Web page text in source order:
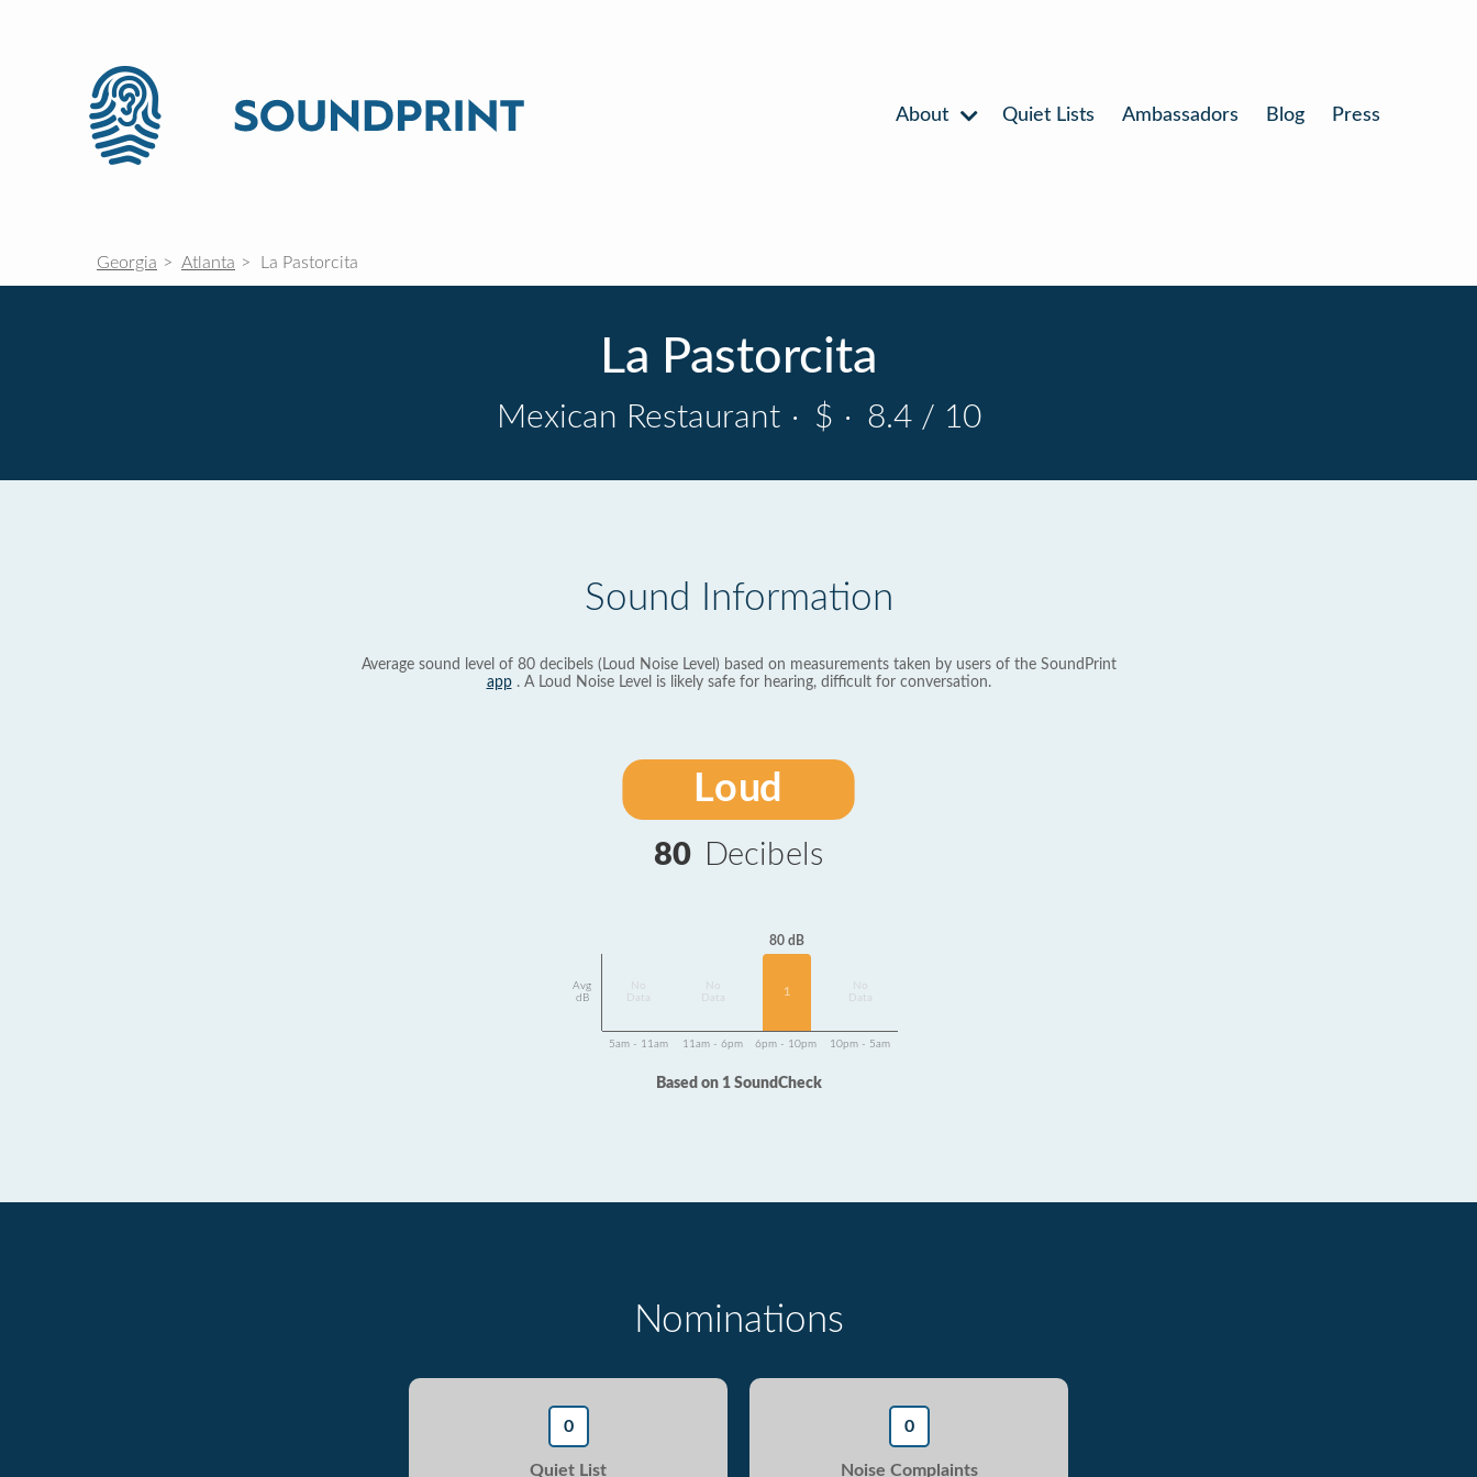
About Quiet Lists Ambassadors Blog Press
Georgia Atlanta La Pastorcita
La Pastorcita
Mexican Restaurant · $ · 8.4 / 10
Sound Information
Average sound level of 80 decibels (Loud Noise Level) based on measurements taken by users of the SoundPrint
app. A Loud Noise Level is likely safe for hearing, difficult for conversation.
Loud
80 Decibels
Avg
dB
Data
Data
80 dB
1
Data
5am - 11am 11am - 6pm 6pm - 10pm 10pm - 5am
Based on 1 SoundCheck
Nominations
0
Quiet List
0
Noise Complaints